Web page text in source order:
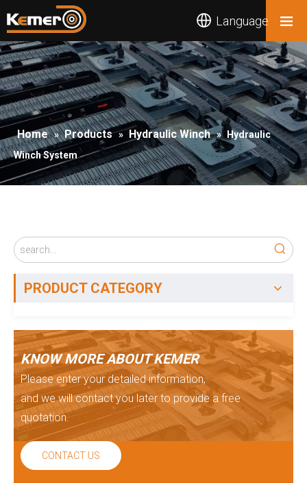
Language
Home » Products » Hydraulic Winch » Hydraulic
Winch System
PRODUCT CATEGORY
KNOW MORE ABOUT KEMER
Please enter your detailed information,
and we will contact you later to provide a free
quotation.
CONTACT US